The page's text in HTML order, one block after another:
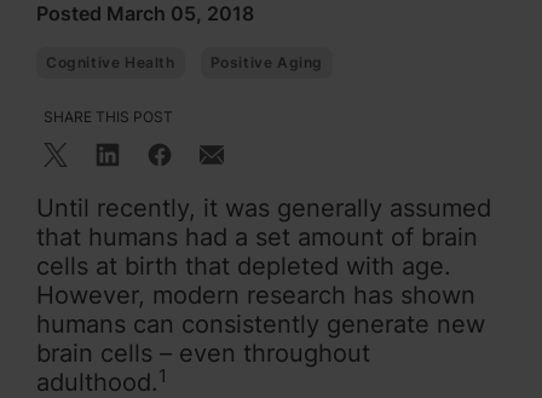
Posted March 05, 2018
Cognitive Health Positive Aging
SHARE THIS POST
Until recently, it was generally assumed
that humans had a set amount of brain
cells at birth that depleted with age.
However, modern research has shown
humans can consistently generate new
brain cells – even throughout
adulthood.1